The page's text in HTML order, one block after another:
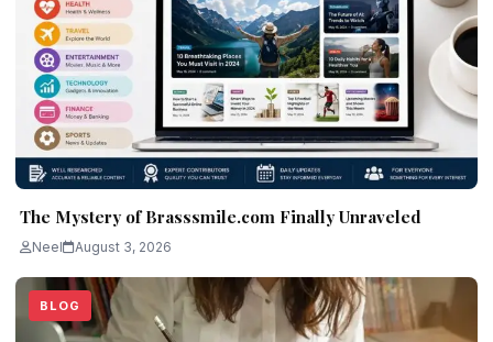
The Mystery of Brasssmile.com Finally Unraveled
Neel August 3, 2026
BLOG